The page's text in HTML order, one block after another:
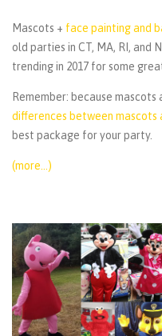
Mascots + face painting and
old parties in CT, MA, RI, and
trending in 2017 for some
Remember: because
differences between mascots
best package for your party.
(more…)